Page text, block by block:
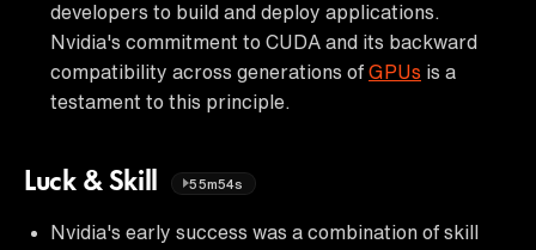
developers to build and deploy applications.
Nvidia's commitment to CUDA and its backward
compatibility across generations of GPUs is a
testament to this principle.
Luck & Skill 55m54s
Nvidia's early success was a combination of skill